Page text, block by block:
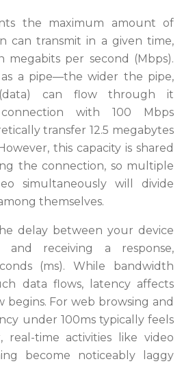
the maximum amount of
can transmit in a given time,
megabits per second (Mbps).
a pipe—the wider the pipe,
can flow through it
with 100 Mbps
transfer 12.5 megabytes
this capacity is shared
the connection, so multiple
simultaneously will divide
themselves.
delay between your device
and receiving a response,
(ms). While bandwidth
data flows, latency affects
For web browsing and
under 100ms typically feels
real-time activities like video
become noticeably laggy